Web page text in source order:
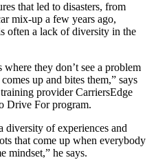
that led to disasters, from
mix-up a few years ago,
often a lack of diversity in the
they don’t see a problem
up and bites them,” says
provider CarriersEdge
Drive For program.
diversity of experiences and
that come up when everybody
mindset,” he says.